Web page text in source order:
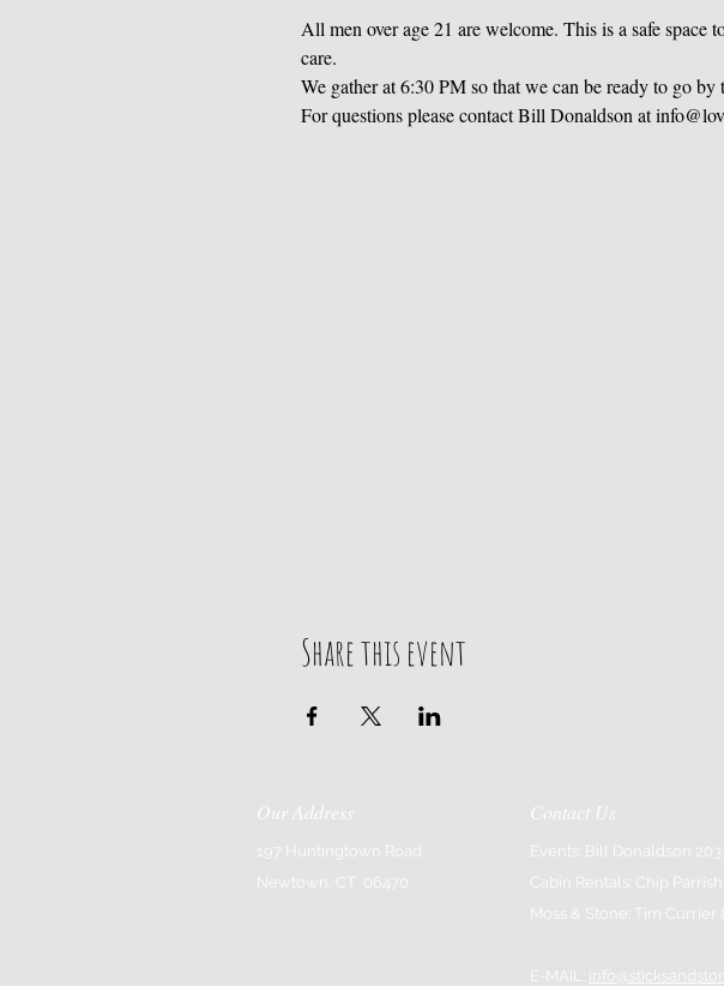
All men over age 21 are welcome. This is a safe
care.
We gather at 6:30 PM so that we can be ready to go by
For questions please contact Bill Donaldson at
Share this event
Our Address
197 Huntingtown Road
Newtown, CT 06470
Contact Us
Events: Bill Donaldson
Cabin Rentals: Chip Parrish
Moss & Stone: Tim
E-MAIL: